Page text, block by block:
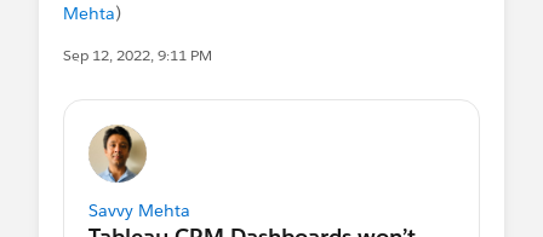
Mehta)
Sep 12, 2022, 9:11 PM
Savvy Mehta